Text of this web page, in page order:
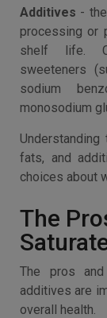
Additives -
processing or
shelf life.
sweeteners
sodium
monosodium
fats, and
choices about
The
The pros
additives are
overall health.